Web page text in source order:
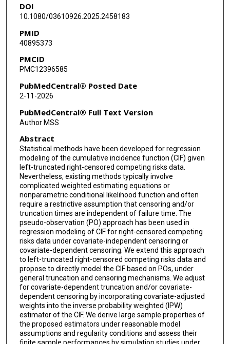
DOI
10.1080/03610926.2025.2458183
PMID
40895373
PMCID
PMC12396585
PubMedCentral® Posted Date
2-11-2026
PubMedCentral® Full Text Version
Author MSS
Abstract
Statistical methods have been developed for regression
modeling of the cumulative incidence function (CIF) given
left-truncated right-censored competing risks data.
Nevertheless, existing methods typically involve
complicated weighted estimating equations or
nonparametric conditional likelihood function and often
require a restrictive assumption that censoring and/or
truncation times are independent of failure time. The
pseudo-observation (PO) approach has been used in
regression modeling of CIF for right-censored competing
risks data under covariate-independent censoring or
covariate-dependent censoring. We extend this approach
to left-truncated right-censored competing risks data and
propose to directly model the CIF based on POs, under
general truncation and censoring mechanisms. We adjust
for covariate-dependent truncation and/or covariate-
dependent censoring by incorporating covariate-adjusted
weights into the inverse probability weighted (IPW)
estimator of the CIF. We derive large sample properties of
the proposed estimators under reasonable model
assumptions and regularity conditions and assess their